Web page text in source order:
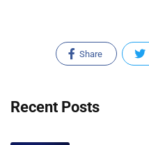
Share
Recent Posts